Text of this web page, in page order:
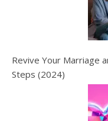
Revive Your Marriage
Steps (2024)